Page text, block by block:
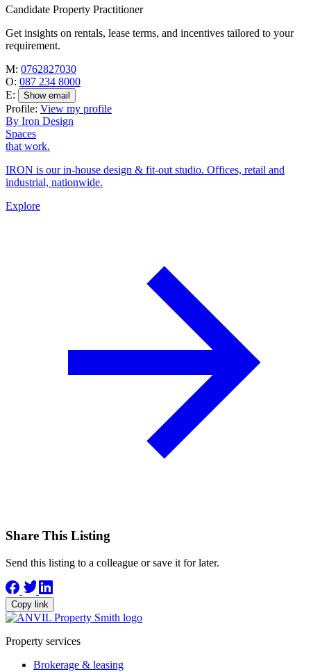
Candidate Property Practitioner
Get insights on rentals, lease terms, and incentives tailored to your
requirement.
M: 0762827030
O: 087 234 8000
E:
Show email
Profile: View my profile
By Iron Design
Spaces
that work.
IRON is our in-house design & fit-out studio. Offices, retail and
industrial, nationwide.
Explore
Share This Listing
Send this listing to a colleague or save it for later.
Copy link
Property services
Brokerage & leasing